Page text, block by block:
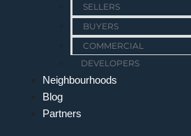
SELLERS
BUYERS
COMMERCIAL
DEVELOPERS
Neighbourhoods
Blog
Partners